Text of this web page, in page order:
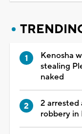
Kenosha
stealing
naked
2
robbery in